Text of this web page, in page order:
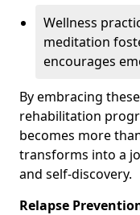
Wellness
meditation
encourages
By embracing
rehabilitation
becomes more
transforms into a
and self-discovery.
Relapse